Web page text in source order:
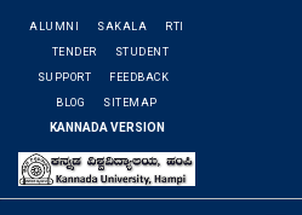
ALUMNI SAKALA RTI
TENDER STUDENT
SUPPORT FEEDBACK
BLOG SITEMAP
KANNADA VERSION